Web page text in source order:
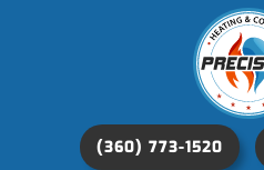
(360) 773-1520